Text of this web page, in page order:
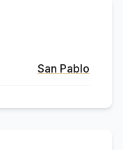
San Pablo